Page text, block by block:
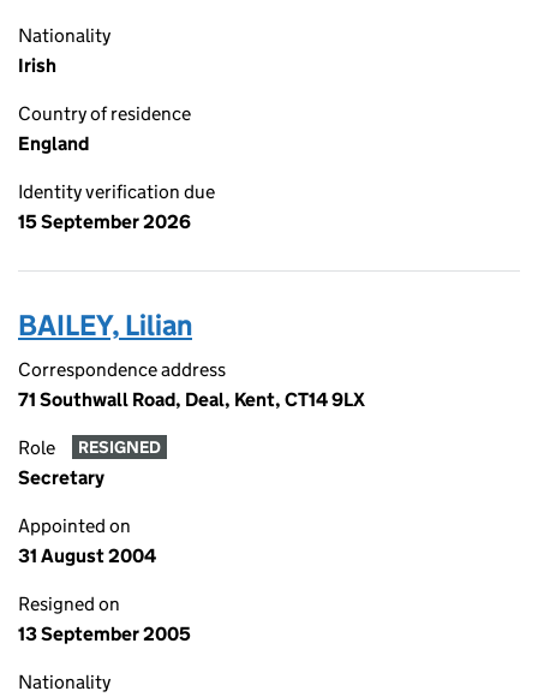
Nationality
Irish
Country of residence
England
Identity verification due
15 September 2026
BAILEY, Lilian
Correspondence address
71 Southwall Road, Deal, Kent, CT14 9LX
Role RESIGNED
Secretary
Appointed on
31 August 2004
Resigned on
13 September 2005
Nationality